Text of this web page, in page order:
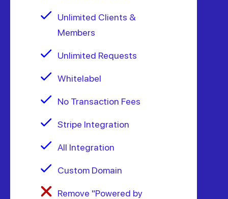
Unlimited Clients &
Members
Unlimited Requests
Whitelabel
No Transaction Fees
Stripe Integration
All Integration
Custom Domain
Remove "Powered by